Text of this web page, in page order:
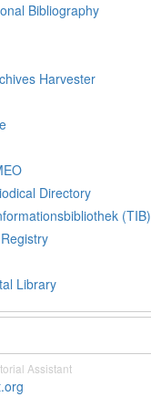
Bibliography
Harvester
Directory
(TIB)
Library
Assistant